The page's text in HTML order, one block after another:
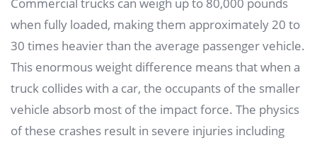
Commercial trucks can weigh up to 80,000 pounds
when fully loaded, making them approximately 20 to
30 times heavier than the average passenger vehicle.
This enormous weight difference means that when a
truck collides with a car, the occupants of the smaller
vehicle absorb most of the impact force. The physics
of these crashes result in severe injuries including